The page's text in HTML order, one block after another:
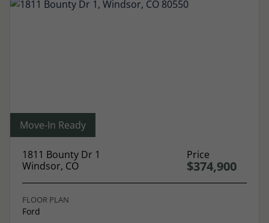
Move-In Ready
1811 Bounty Dr 1
Windsor, CO
Price
$374,900
FLOOR PLAN
Ford